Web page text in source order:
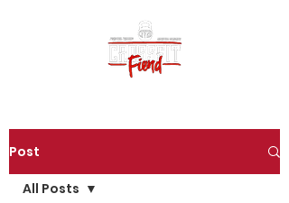
Post
All Posts